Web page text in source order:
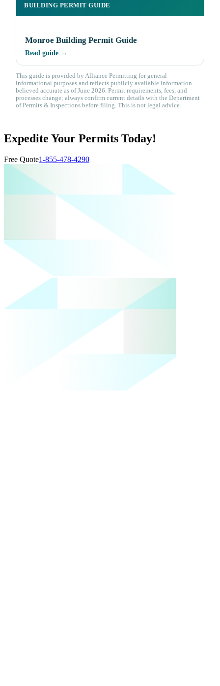
BUILDING PERMIT GUIDE
Monroe Building Permit Guide
Read guide →
This guide is provided by Alliance Permitting for general
informational purposes and reflects publicly available information
believed accurate as of June 2026. Permit requirements, fees, and
processes change; always confirm current details with the Department
of Permits & Inspections before filing. This is not legal advice.
Expedite Your Permits Today!
Free Quote1-855-478-4290